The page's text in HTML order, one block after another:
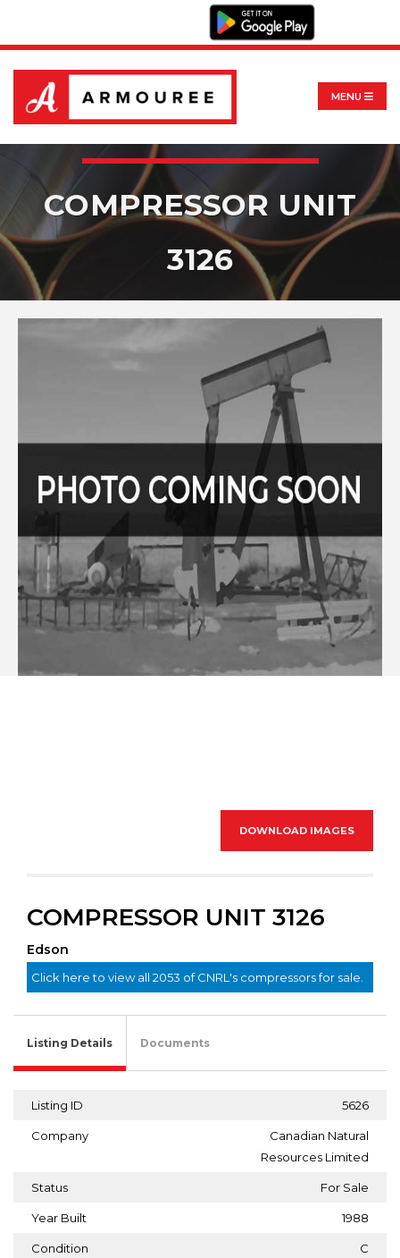
MENU
COMPRESSOR UNIT
3126
DOWNLOAD IMAGES
COMPRESSOR UNIT 3126
Edson
Click here to view all 2053 of CNRL's compressors for sale.
Listing Details Documents
Listing ID 5626
Company
Canadian Natural
Resources Limited
Status For Sale
Year Built 1988
Condition C